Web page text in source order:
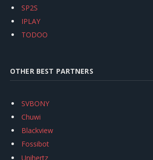
SP2S
IPLAY
TODOO
OTHER BEST PARTNERS
SVBONY
Chuwi
Blackview
Fossibot
Unihertz